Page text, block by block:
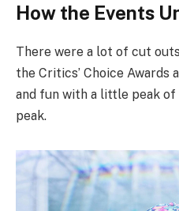
How the Events
There were a lot of cut
the Critics’ Choice
and fun with a little peak
peak.